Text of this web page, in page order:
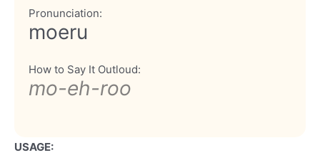
Pronunciation:
moeru
How to Say It Outloud:
mo-eh-roo
USAGE: